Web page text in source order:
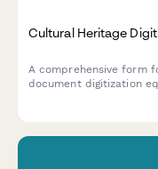
Cultural Heritage
A comprehensive form
document digitization